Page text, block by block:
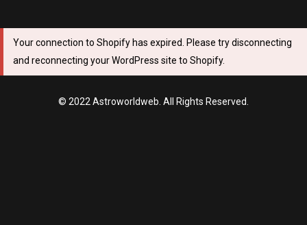
Your connection to Shopify has expired. Please try disconnecting
and reconnecting your WordPress site to Shopify.
© 2022 Astroworldweb. All Rights Reserved.